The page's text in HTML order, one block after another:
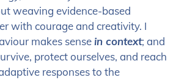
weaving evidence-based
with courage and creativity. I
makes sense in context; and
protect ourselves, and reach
responses to the